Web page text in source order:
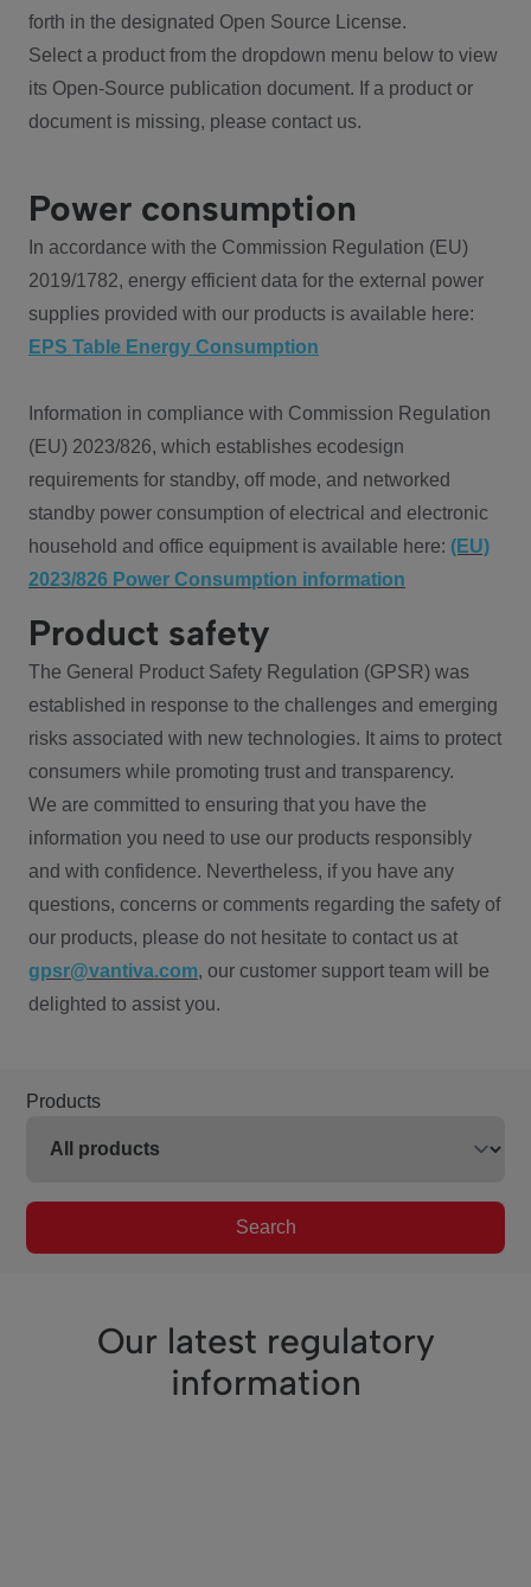
forth in the designated Open Source License.
Select a product from the dropdown menu below to view
its Open-Source publication document. If a product or
document is missing, please contact us.
Power consumption
In accordance with the Commission Regulation (EU)
2019/1782, energy efficient data for the external power
supplies provided with our products is available here:
EPS Table Energy Consumption
Information in compliance with Commission Regulation
(EU) 2023/826, which establishes ecodesign
requirements for standby, off mode, and networked
standby power consumption of electrical and electronic
household and office equipment is available here: (EU)
2023/826 Power Consumption information
Product safety
The General Product Safety Regulation (GPSR) was
established in response to the challenges and emerging
risks associated with new technologies. It aims to protect
consumers while promoting trust and transparency.
We are committed to ensuring that you have the
information you need to use our products responsibly
and with confidence. Nevertheless, if you have any
questions, concerns or comments regarding the safety of
our products, please do not hesitate to contact us at
gpsr@vantiva.com, our customer support team will be
delighted to assist you.
Products
Search
Our latest regulatory
information